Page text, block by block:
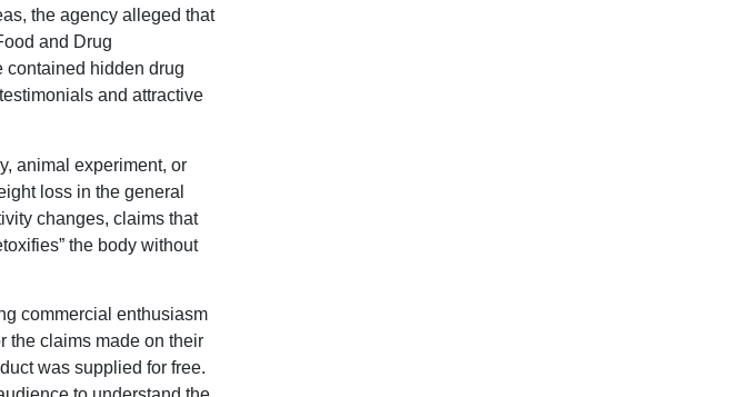
the agency alleged that
and Drug
contained hidden drug
and attractive
animal experiment, or
loss in the general
changes, claims that
the body without
commercial enthusiasm
the claims made on their
was supplied for free.